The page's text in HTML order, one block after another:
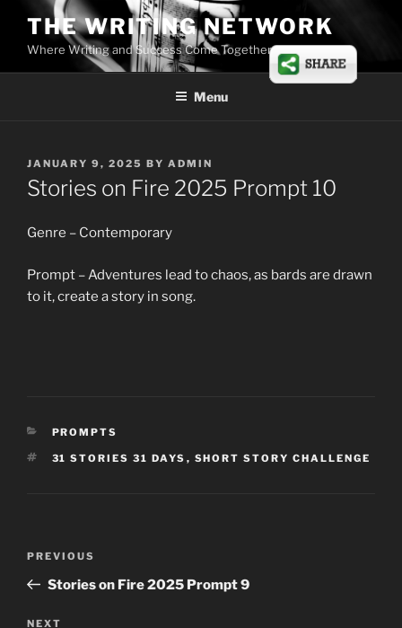
content
THE WRITING NETWORK
Where Writing and Success Come Together
Menu
POSTED
ON
JANUARY 9, 2025 BY ADMIN
Stories on Fire 2025 Prompt 10
Genre – Contemporary
Prompt – Adventures lead to chaos, as bards are drawn
to it, create a story in song.
CATEGORIES
PROMPTS
TAGS
31 STORIES 31 DAYS , SHORT STORY CHALLENGE
Previous
Post
PREVIOUS
Stories on Fire 2025 Prompt 9
NEXT